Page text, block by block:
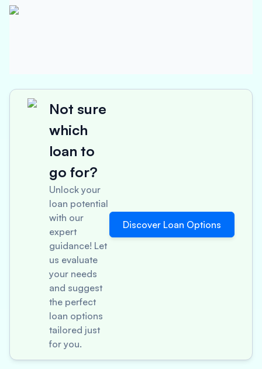
Not sure
which
loan to
go for?
Unlock your
loan potential
with our
expert
guidance! Let
us evaluate
your needs
and suggest
the perfect
loan options
tailored just
for you.
Discover Loan Options